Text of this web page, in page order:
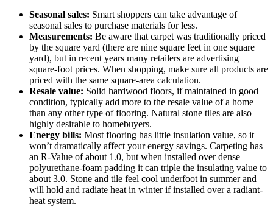
Seasonal sales: Smart shoppers can take advantage of
seasonal sales to purchase materials for less.
Measurements: Be aware that carpet was traditionally priced
by the square yard (there are nine square feet in one square
yard), but in recent years many retailers are advertising
square-foot prices. When shopping, make sure all products are
priced with the same square-area calculation.
Resale value: Solid hardwood floors, if maintained in good
condition, typically add more to the resale value of a home
than any other type of flooring. Natural stone tiles are also
highly desirable to homebuyers.
Energy bills: Most flooring has little insulation value, so it
won’t dramatically affect your energy savings. Carpeting has
an R-Value of about 1.0, but when installed over dense
polyurethane-foam padding it can triple the insulating value to
about 3.0. Stone and tile feel cool underfoot in summer and
will hold and radiate heat in winter if installed over a radiant-
heat system.